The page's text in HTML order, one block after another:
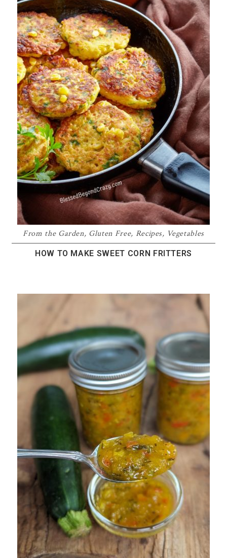
From the Garden, Gluten Free, Recipes, Vegetables
HOW TO MAKE SWEET CORN FRITTERS